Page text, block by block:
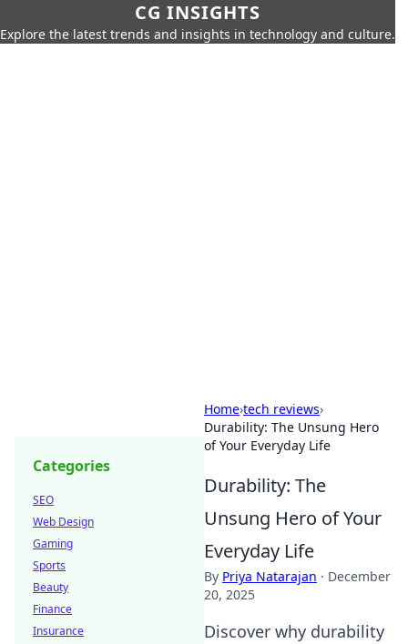
CG INSIGHTS
Explore the latest trends and insights in technology and culture.
Home›tech reviews›
Durability: The Unsung Hero
of Your Everyday Life
Durability: The
Unsung Hero of Your
Everyday Life
By Priya Natarajan · December
20, 2025
Discover why durability
Categories
SEO
Web Design
Gaming
Sports
Beauty
Finance
Insurance